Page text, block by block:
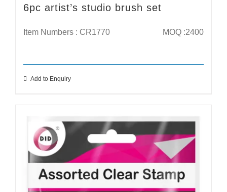
6pc artist’s studio brush set
Item Numbers : CR1770 MOQ :2400
Add to Enquiry